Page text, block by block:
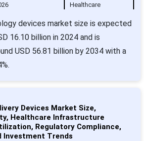
Healthcare
devices market size is expected
16.10 billion in 2024 and is
USD 56.81 billion by 2034 with a
Devices Market Size,
Healthcare Infrastructure
Regulatory Compliance,
Investment Trends